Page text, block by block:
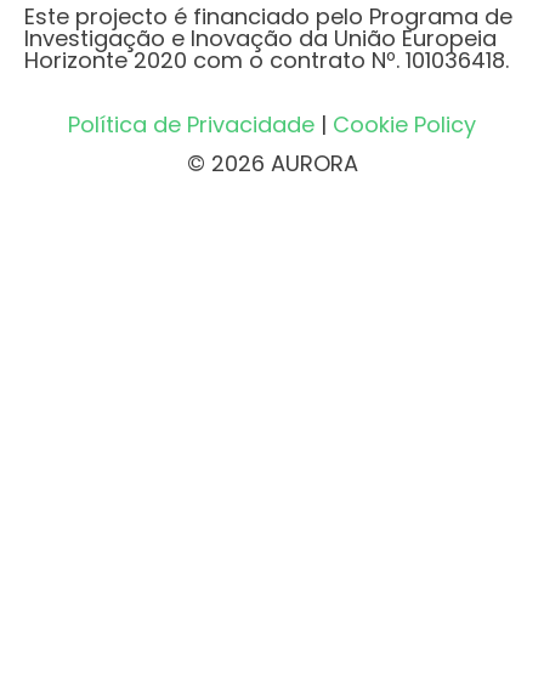
Este projecto é financiado pelo Programa de
Investigação e Inovação da União Europeia
Horizonte 2020 com o contrato Nº. 101036418.
Política de Privacidade | Cookie Policy
© 2026 AURORA